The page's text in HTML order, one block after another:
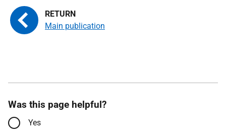
Main publication
Was this page helpful?
Yes